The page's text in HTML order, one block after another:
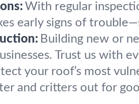
With regular
early signs of
Building new or
Trust us with
your roof’s most
and critters out for